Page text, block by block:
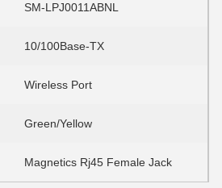
SM-LPJ0011ABNL
10/100Base-TX
Wireless Port
Green/Yellow
Magnetics Rj45 Female Jack